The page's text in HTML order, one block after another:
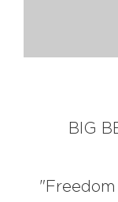
BIG
#bbhouses